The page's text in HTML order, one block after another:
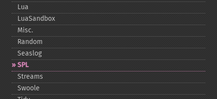
Lua
LuaSandbox
Misc.
Random
Seaslog
SPL
Streams
Swoole